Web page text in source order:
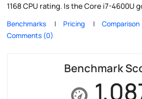
1168 CPU rating. Is the Core i7-4600U
Benchmarks Pricing Comparison
Comments (0)
Benchmark